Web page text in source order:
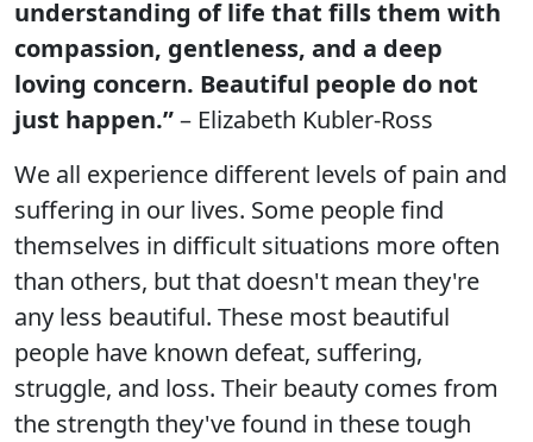
understanding of life that fills them with
compassion, gentleness, and a deep
loving concern. Beautiful people do not
just happen.”– Elizabeth Kubler-Ross
We all experience different levels of pain and
suffering in our lives. Some people find
themselves in difficult situations more often
than others, but that doesn't mean they're
any less beautiful. These most beautiful
people have known defeat, suffering,
struggle, and loss. Their beauty comes from
the strength they've found in these tough